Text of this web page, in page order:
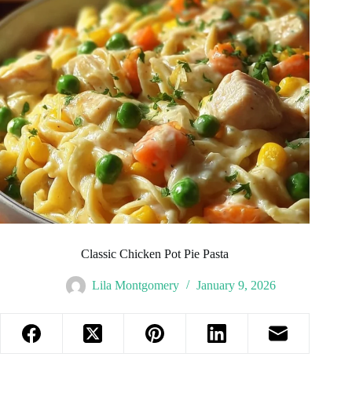
Classic Chicken Pot Pie Pasta
Lila Montgomery January 9, 2026